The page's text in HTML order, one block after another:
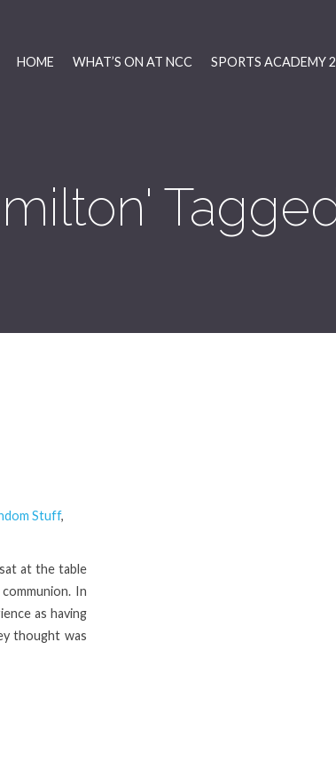
HOME WHAT’S ON AT NCC SPORTS ACADEMY
Stuff,
at the table
In
as having
thought was